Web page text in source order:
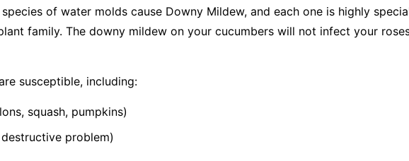
of water molds cause Downy Mildew, and each one is highly
family. The downy mildew on your cucumbers will not infect your
susceptible, including:
squash, pumpkins)
problem)